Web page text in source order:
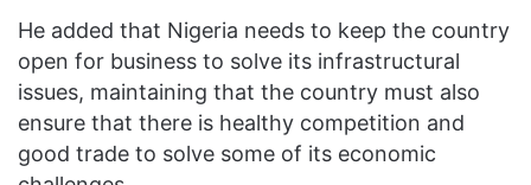
He added that ‎Nigeria needs to keep the country
open for business to solve its infrastructural
issues, maintaining that the country must also
ensure that there is healthy competition and
good trade to solve some of its economic